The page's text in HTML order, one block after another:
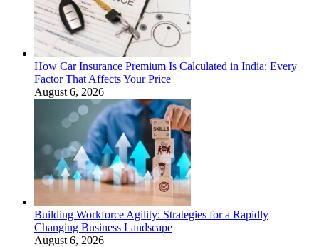
How Car Insurance Premium Is Calculated in India: Every
Factor That Affects Your Price
August 6, 2026
Building Workforce Agility: Strategies for a Rapidly
Changing Business Landscape
August 6, 2026